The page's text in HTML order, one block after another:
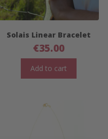
Solais Linear Bracelet
€35.00
Add to cart